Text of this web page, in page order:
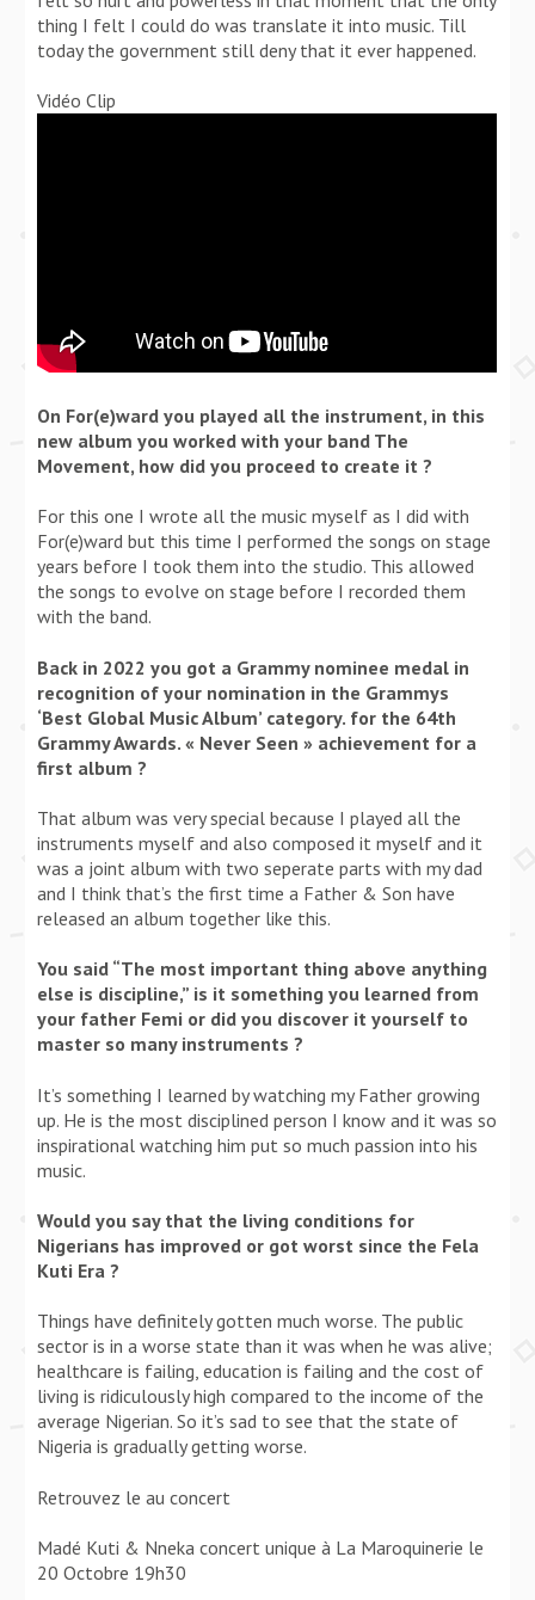
thing I felt I could do was translate it into music. Till
today the government still deny that it ever happened.
Vidéo Clip
On For(e)ward you played all the instrument, in this
new album you worked with your band The
Movement, how did you proceed to create it ?
For this one I wrote all the music myself as I did with
For(e)ward but this time I performed the songs on stage
years before I took them into the studio. This allowed
the songs to evolve on stage before I recorded them
with the band.
Back in 2022 you got a Grammy nominee medal in
recognition of your nomination in the Grammys
‘Best Global Music Album’ category. for the 64th
Grammy Awards. « Never Seen » achievement for a
first album ?
That album was very special because I played all the
instruments myself and also composed it myself and it
was a joint album with two seperate parts with my dad
and I think that’s the first time a Father & Son have
released an album together like this.
You said “The most important thing above anything
else is discipline,” is it something you learned from
your father Femi or did you discover it yourself to
master so many instruments ?
It’s something I learned by watching my Father growing
up. He is the most disciplined person I know and it was so
inspirational watching him put so much passion into his
music.
Would you say that the living conditions for
Nigerians has improved or got worst since the Fela
Kuti Era ?
Things have definitely gotten much worse. The public
sector is in a worse state than it was when he was alive;
healthcare is failing, education is failing and the cost of
living is ridiculously high compared to the income of the
average Nigerian. So it’s sad to see that the state of
Nigeria is gradually getting worse.
Retrouvez le au concert
Madé Kuti & Nneka concert unique à La Maroquinerie le
20 Octobre 19h30